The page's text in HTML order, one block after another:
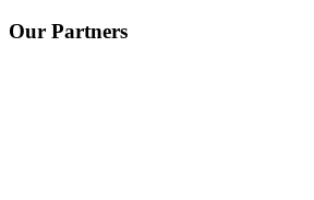
Our Partners